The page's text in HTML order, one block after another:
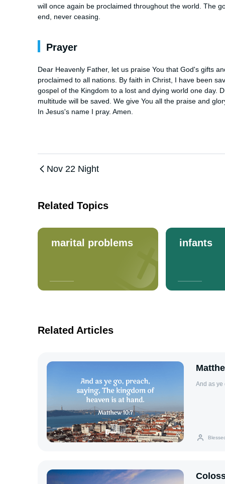
will once again be proclaimed throughout the world. The
end, never ceasing.
Prayer
Dear Heavenly Father, let us praise You that God's gifts
proclaimed to all nations. By faith in Christ, I have been
gospel of the Kingdom to a lost and dying world one day.
multitude will be saved. We give You all the praise and
In Jesus's name I pray. Amen.
Nov 22 Night
Related Topics
marital problems infants
Related Articles
And as ye